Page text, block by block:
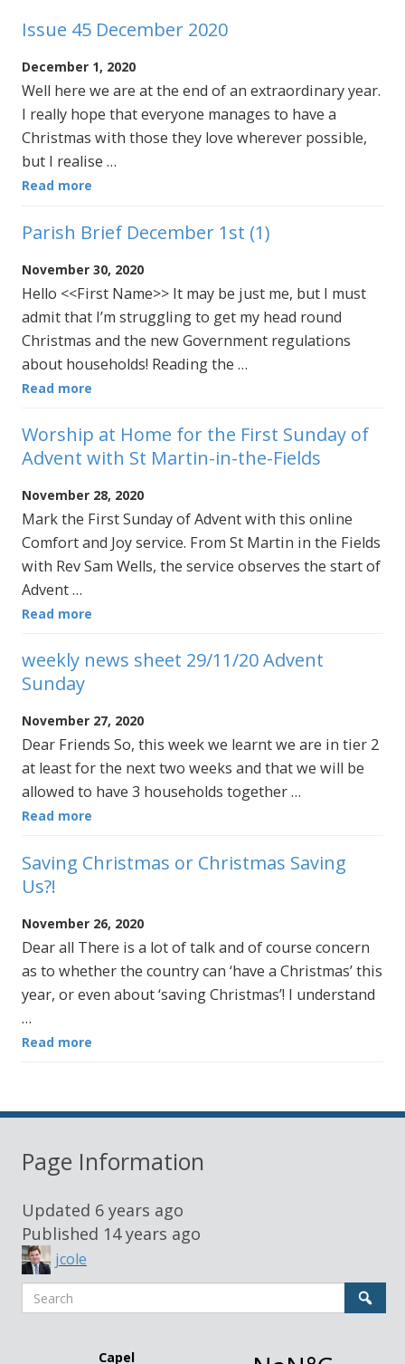
Issue 45 December 2020
December 1, 2020
Well here we are at the end of an extraordinary year.
I really hope that everyone manages to have a
Christmas with those they love wherever possible,
but I realise …
Read more
Parish Brief December 1st (1)
November 30, 2020
Hello <<First Name>> It may be just me, but I must
admit that I’m struggling to get my head round
Christmas and the new Government regulations
about households! Reading the …
Read more
Worship at Home for the First Sunday of
Advent with St Martin-in-the-Fields
November 28, 2020
Mark the First Sunday of Advent with this online
Comfort and Joy service. From St Martin in the Fields
with Rev Sam Wells, the service observes the start of
Advent …
Read more
weekly news sheet 29/11/20 Advent
Sunday
November 27, 2020
Dear Friends So, this week we learnt we are in tier 2
at least for the next two weeks and that we will be
allowed to have 3 households together …
Read more
Saving Christmas or Christmas Saving
Us?!
November 26, 2020
Dear all There is a lot of talk and of course concern
as to whether the country can ‘have a Christmas’ this
year, or even about ‘saving Christmas’! I understand
…
Read more
Page Information
Updated 6 years ago
Published 14 years ago
jcole
Search